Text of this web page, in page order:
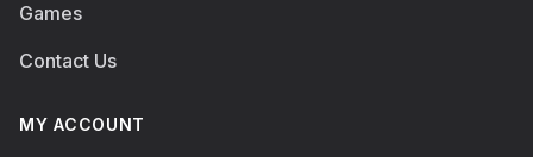
Games
Contact Us
MY ACCOUNT